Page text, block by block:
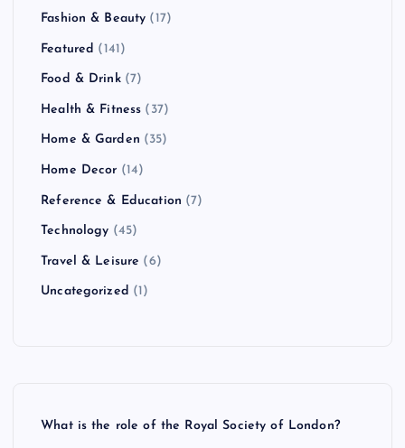
Fashion & Beauty (17)
Featured (141)
Food & Drink(7)
Health & Fitness (37)
Home & Garden (35)
Home Decor (14)
Reference & Education (7)
Technology (45)
Travel & Leisure (6)
Uncategorized (1)
What is the role of the Royal Society of London?